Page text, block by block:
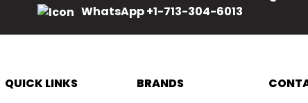
WhatsApp +1-713-304-6013
QUICK LINKS BRANDS